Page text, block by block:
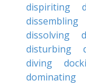
dispiriting
dissembling
dissolving
disturbing
diving
dominating